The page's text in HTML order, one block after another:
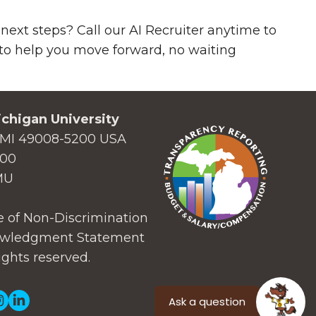
steps? Call our AI Recruiter anytime to
help you move forward, no waiting
University
49008-5200 USA
of Non-Discrimination
Statement
reserved.